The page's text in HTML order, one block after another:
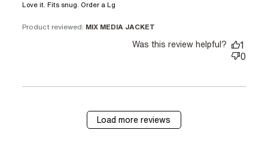
Love it. Fits snug. Order a Lg
Product reviewed: MIX MEDIA JACKET
Was this review helpful?
1
0
Load more reviews